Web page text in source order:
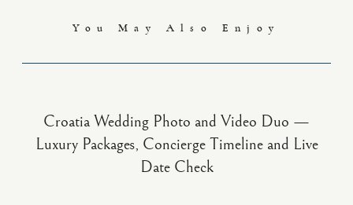
You May Also Enjoy
Croatia Wedding Photo and Video Duo —
Luxury Packages, Concierge Timeline and Live
Date Check